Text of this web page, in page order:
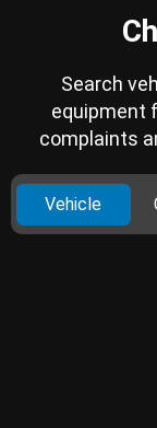
Search
equipment
complaints
Vehicle